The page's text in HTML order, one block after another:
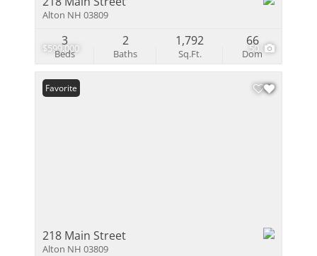
$599,000 50
Alton NH 03809
Beds
3
Baths
2
Sq.Ft.
1,792
Dom
66
Favorite
218 Main Street
Alton NH 03809